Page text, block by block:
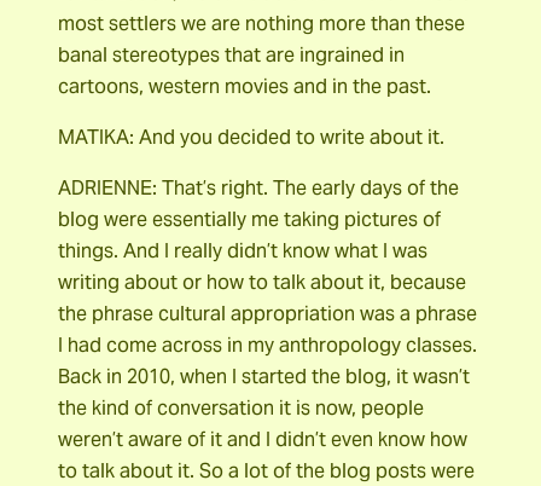
most settlers we are nothing more than these
banal stereotypes that are ingrained in
cartoons, western movies and in the past.
MATIKA: And you decided to write about it.
ADRIENNE: That’s right. The early days of the
blog were essentially me taking pictures of
things. And I really didn’t know what I was
writing about or how to talk about it, because
the phrase cultural appropriation was a phrase
I had come across in my anthropology classes.
Back in 2010, when I started the blog, it wasn’t
the kind of conversation it is now, people
weren’t aware of it and I didn’t even know how
to talk about it. So a lot of the blog posts were